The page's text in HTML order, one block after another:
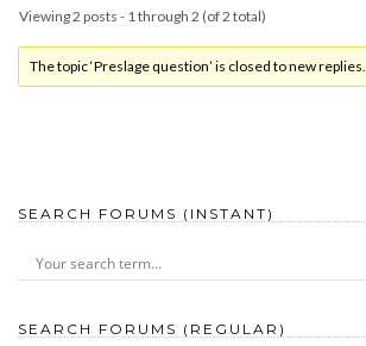
Viewing 2 posts - 1 through 2 (of 2 total)
The topic ‘Preslage question’ is closed to new replies.
SEARCH FORUMS (INSTANT)
SEARCH FORUMS (REGULAR)